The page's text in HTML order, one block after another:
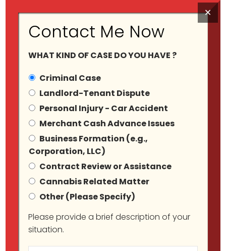
Criminal Defense
(State And Federal)
Contact Me Now
WHAT KIND OF CASE DO YOU HAVE ?
Criminal Case
Landlord-Tenant Dispute
Personal Injury - Car Accident
Merchant Cash Advance Issues
Business Formation (e.g.,
Corporation, LLC)
Contract Review or Assistance
Cannabis Related Matter
Other (Please Specify)
Please provide a brief description of your
situation.
×